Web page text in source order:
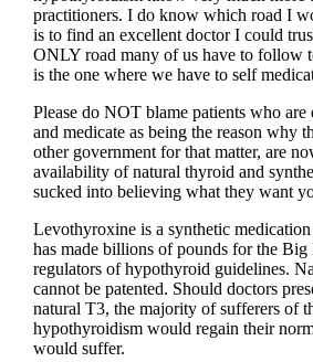
practitioners. I do know which road I
is to find an excellent doctor I could
ONLY road many of us have to follow
is the one where we have to self
Please do NOT blame patients who
and medicate as being the reason why
other government for that matter, are
availability of natural thyroid and
sucked into believing what they want
Levothyroxine is a synthetic medication
has made billions of pounds for the Big
regulators of hypothyroid guidelines.
cannot be patented. Should doctors
natural T3, the majority of sufferers of
hypothyroidism would regain their
would suffer.